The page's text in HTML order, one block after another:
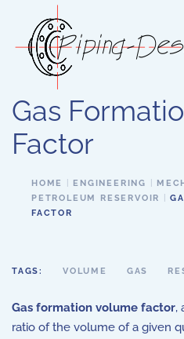
Skip to main content
Gas
Factor
HOME ENGINEERING
PETROLEUM RESERVOIR
FACTOR
TAGS: VOLUME GAS
Gas formation volume factor,
ratio of the volume of a given